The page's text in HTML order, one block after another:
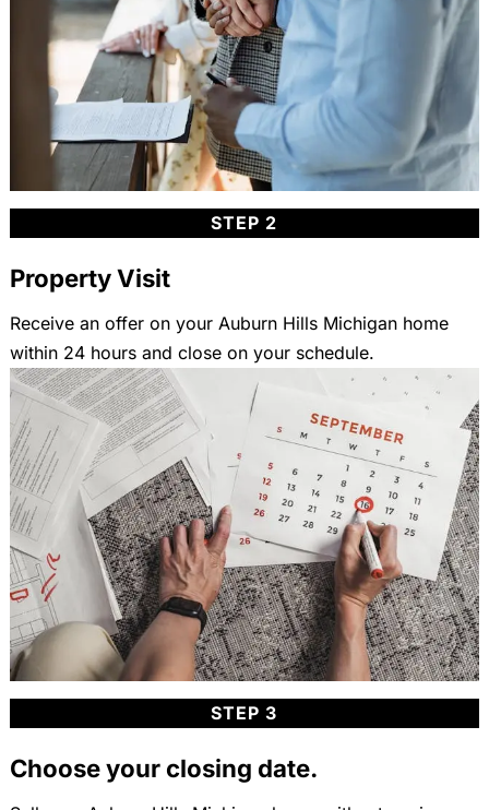
STEP 2
Property Visit
Receive an offer on your Auburn Hills Michigan home
within 24 hours and close on your schedule.
STEP 3
Choose your closing date.